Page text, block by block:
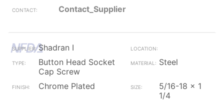
Contact_Supplier
Shadran I
Button Head Socket
Cap Screw
Steel
Chrome Plated
5/16-18 x 1
1/4